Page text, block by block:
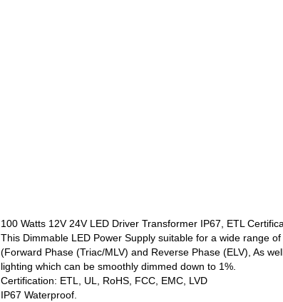
100 Watts 12V 24V LED Driver Transformer IP67, ETL
This Dimmable LED Power Supply suitable for a wide range
(Forward Phase (Triac/MLV) and Reverse Phase (ELV), As
lighting which can be smoothly dimmed down to 1%.
Certification: ETL, UL, RoHS, FCC, EMC, LVD
IP67 Waterproof.